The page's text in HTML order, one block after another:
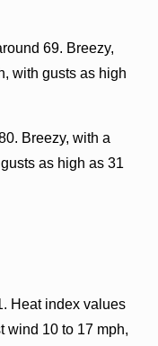
69. Breezy,
with gusts as high
Breezy, with a
as high as 31
Heat index values
wind 10 to 17 mph,